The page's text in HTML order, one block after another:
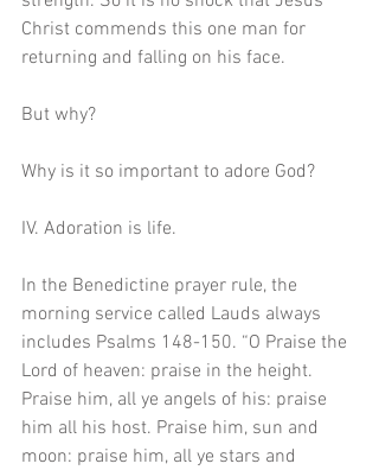
Christ commends this one man for
returning and falling on his face.
But why?
Why is it so important to adore God?
IV. Adoration is life.
In the Benedictine prayer rule, the
morning service called Lauds always
includes Psalms 148-150. “O Praise the
Lord of heaven: praise in the height.
Praise him, all ye angels of his: praise
him all his host. Praise him, sun and
moon: praise him, all ye stars and